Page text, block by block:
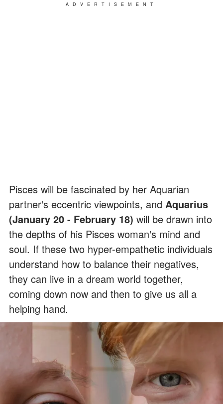
ADVERTISEMENT
Pisces will be fascinated by her Aquarian
partner's eccentric viewpoints, and Aquarius
(January 20 - February 18) will be drawn into
the depths of his Pisces woman's mind and
soul. If these two hyper-empathetic individuals
understand how to balance their negatives,
they can live in a dream world together,
coming down now and then to give us all a
helping hand.